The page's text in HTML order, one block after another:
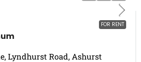
FOR RENT
Lyndhurst Road, Ashurst